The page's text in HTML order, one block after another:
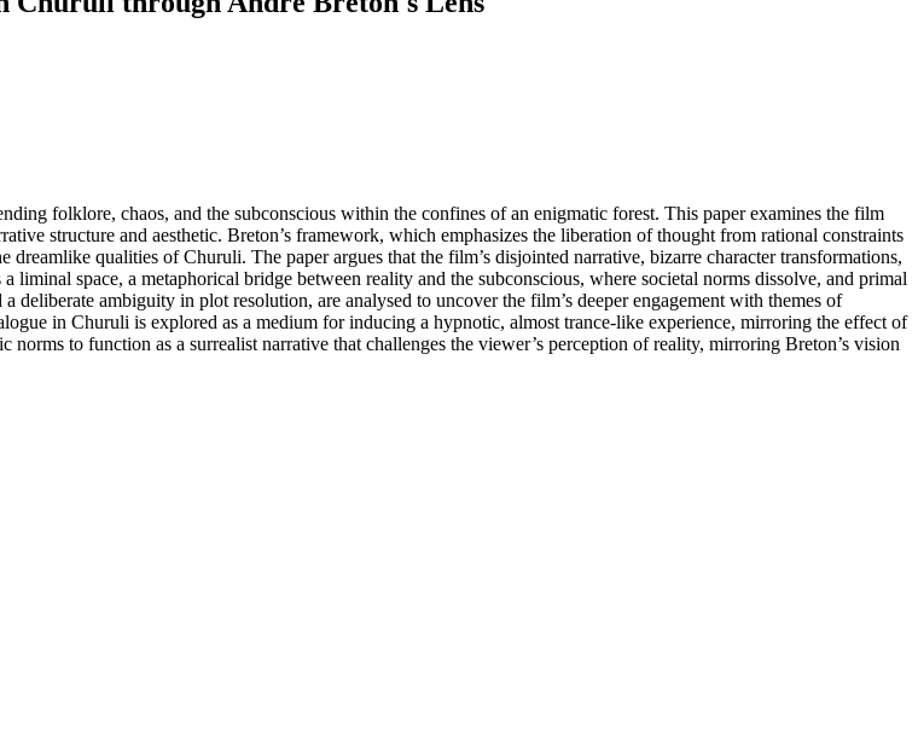
folklore, chaos, and the subconscious within the confines of an enigmatic forest. This paper examines the film
structure and aesthetic. Breton’s framework, which emphasizes the liberation of thought from rational constraints
qualities of Churuli. The paper argues that the film’s disjointed narrative, bizarre character transformations,
liminal space, a metaphorical bridge between reality and the subconscious, where societal norms dissolve, and primal
deliberate ambiguity in plot resolution, are analysed to uncover the film’s deeper engagement with themes of
in Churuli is explored as a medium for inducing a hypnotic, almost trance-like experience, mirroring the effect of
to function as a surrealist narrative that challenges the viewer’s perception of reality, mirroring Breton’s vision